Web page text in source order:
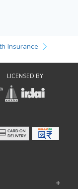
Insurance
LICENSED BY